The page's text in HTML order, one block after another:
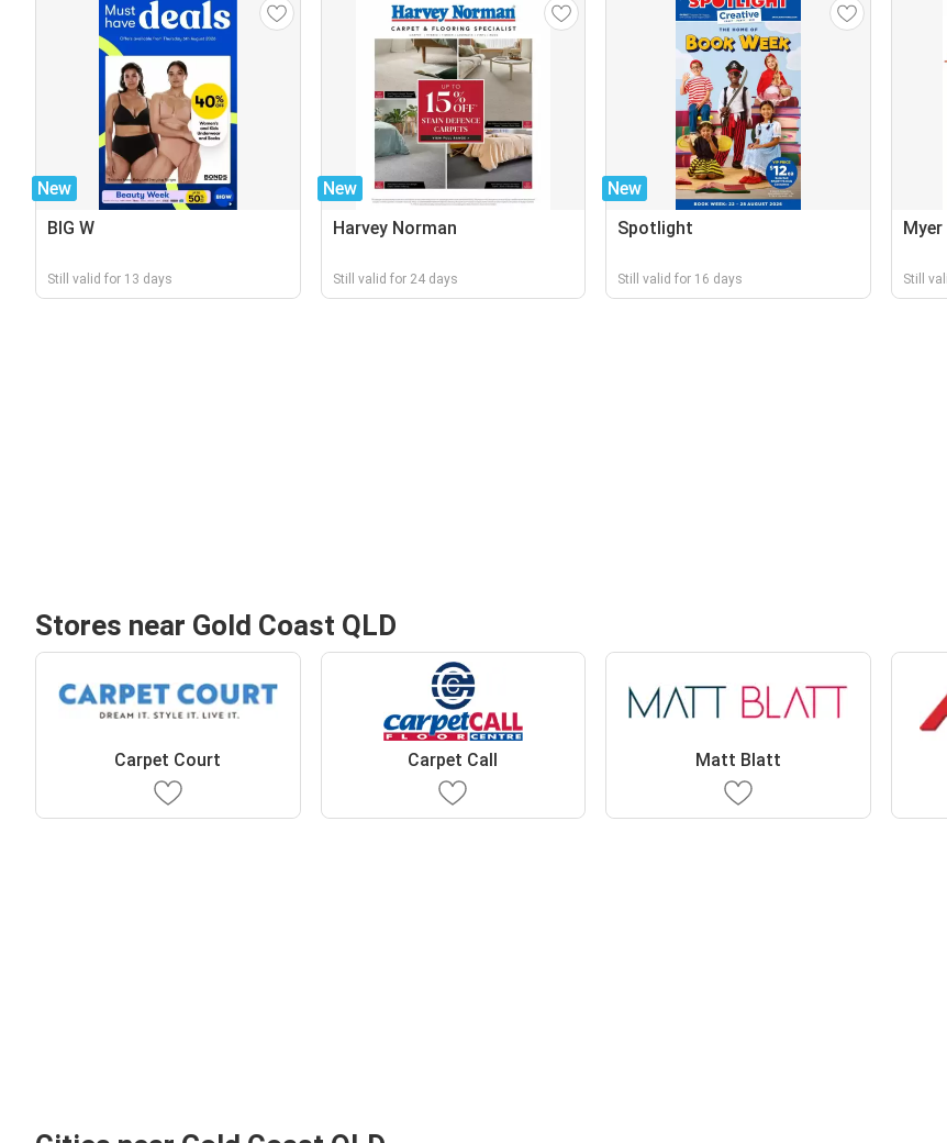
New
BIG W
Still valid for 13 days
New
Harvey Norman
Still valid for 24 days
New
Spotlight
Still valid for 16 days
Myer
Still
Stores near Gold Coast QLD
Carpet Court Carpet Call Matt Blatt